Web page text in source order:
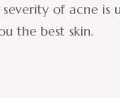
of acne is
the best skin.